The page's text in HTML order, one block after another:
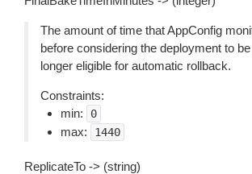
The amount of time that AppConfig
before considering the deployment to
longer eligible for automatic rollback.
Constraints:
min:
0
max: 1440
ReplicateTo -> (string)